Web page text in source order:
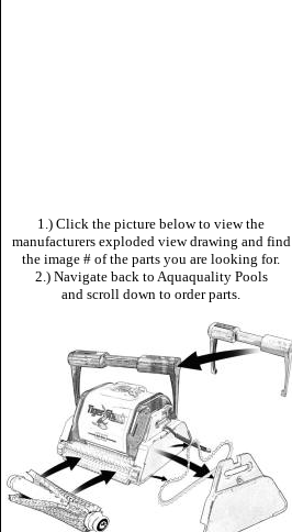
1.) Click the picture below to view the
manufacturers exploded view drawing and find
the image # of the parts you are looking for.
2.) Navigate back to Aquaquality Pools
and scroll down to order parts.